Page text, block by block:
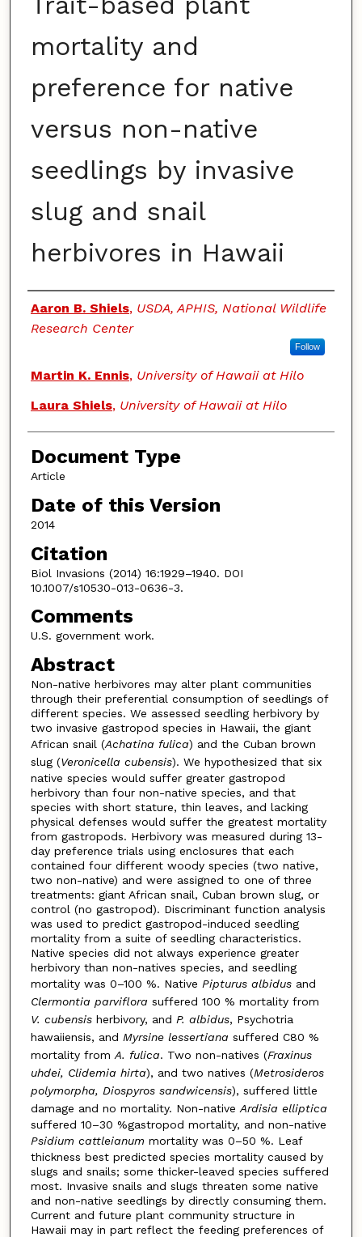
mortality and
preference for native
versus non-native
seedlings by invasive
slug and snail
herbivores in Hawaii
Authors
Aaron B. Shiels, USDA, APHIS, National Wildlife
Research Center
Follow
Martin K. Ennis, University of Hawaii at Hilo
Laura Shiels, University of Hawaii at Hilo
Document Type
Article
Date of this Version
2014
Citation
Biol Invasions (2014) 16:1929–1940. DOI
10.1007/s10530-013-0636-3.
Comments
U.S. government work.
Abstract
Non-native herbivores may alter plant communities
through their preferential consumption of seedlings of
different species. We assessed seedling herbivory by
two invasive gastropod species in Hawaii, the giant
African snail (Achatina fulica) and the Cuban brown
slug (Veronicella cubensis). We hypothesized that six
native species would suffer greater gastropod
herbivory than four non-native species, and that
species with short stature, thin leaves, and lacking
physical defenses would suffer the greatest mortality
from gastropods. Herbivory was measured during 13-
day preference trials using enclosures that each
contained four different woody species (two native,
two non-native) and were assigned to one of three
treatments: giant African snail, Cuban brown slug, or
control (no gastropod). Discriminant function analysis
was used to predict gastropod-induced seedling
mortality from a suite of seedling characteristics.
Native species did not always experience greater
herbivory than non-natives species, and seedling
mortality was 0–100 %. Native Pipturus albidusand
Clermontia parviflora suffered 100 % mortality from
V. cubensisherbivory, and P. albidus, Psychotria
hawaiiensis, and Myrsine lessertiana suffered C80 %
mortality from A. fulica. Two non-natives (Fraxinus
uhdei, Clidemia hirta), and two natives (Metrosideros
polymorpha, Diospyros sandwicensis), suffered little
damage and no mortality. Non-native Ardisia elliptica
suffered 10–30 %gastropod mortality, and non-native
Psidium cattleianum mortality was 0–50 %. Leaf
thickness best predicted species mortality caused by
slugs and snails; some thicker-leaved species suffered
most. Invasive snails and slugs threaten some native
and non-native seedlings by directly consuming them.
Current and future plant community structure in
Hawaii may in part reflect the feeding preferences of